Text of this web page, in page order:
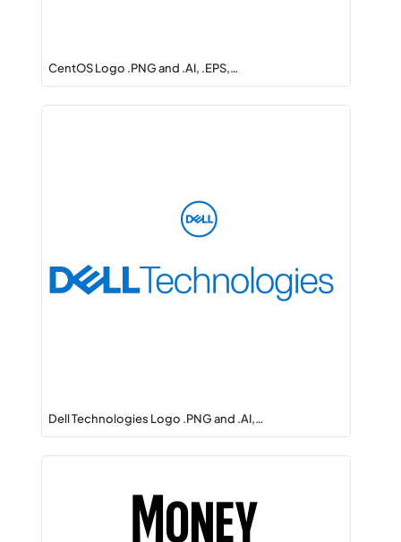
CentOS Logo .PNG and .AI, .EPS,…
Dell Technologies Logo .PNG and .AI,…